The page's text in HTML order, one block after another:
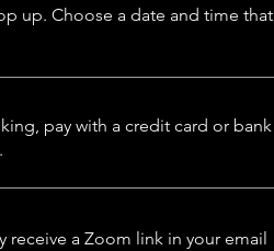
up. Choose a date and time that
pay with a credit card or bank
receive a Zoom link in your email